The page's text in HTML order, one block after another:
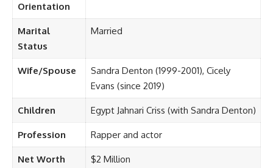
Orientation
Marital
Status
Married
Wife/Spouse
Sandra Denton (1999-2001), Cicely
Evans (since 2019)
Children Egypt Jahnari Criss (with Sandra Denton)
Profession Rapper and actor
Net Worth
$2 Million